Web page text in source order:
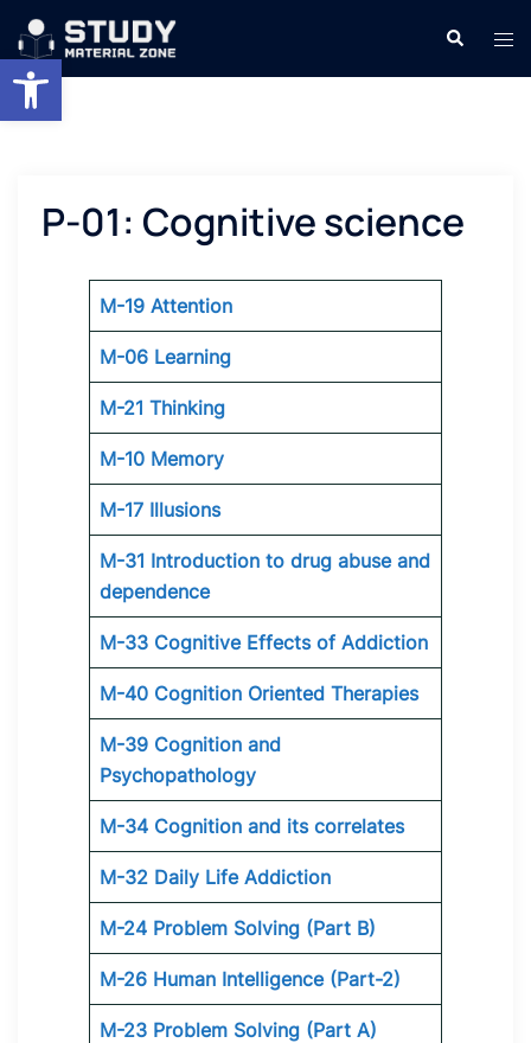
Open toolbar
Skip
content
Search
P-01: Cognitive science
M-19 Attention
M-06 Learning
M-21 Thinking
M-10 Memory
M-17 Illusions
M-31 Introduction to drug abuse and
dependence
M-33 Cognitive Effects of Addiction
M-40 Cognition Oriented Therapies
M-39 Cognition and
Psychopathology
M-34 Cognition and its correlates
M-32 Daily Life Addiction
M-24 Problem Solving (Part B)
M-26 Human Intelligence (Part-2)
M-23 Problem Solving (Part A)